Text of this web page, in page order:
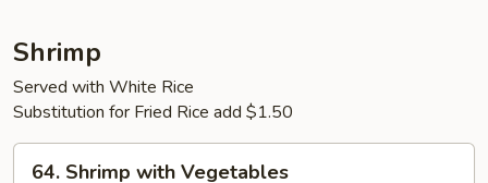
Shrimp
Served with White Rice
Substitution for Fried Rice add $1.50
64.
64. Shrimp with Vegetables